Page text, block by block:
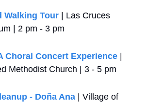
Walking Tour | Las Cruces
| 2 pm - 3 pm
Choral Concert Experience
Methodist Church | 3 - 5 pm
- Doña Ana | Village of